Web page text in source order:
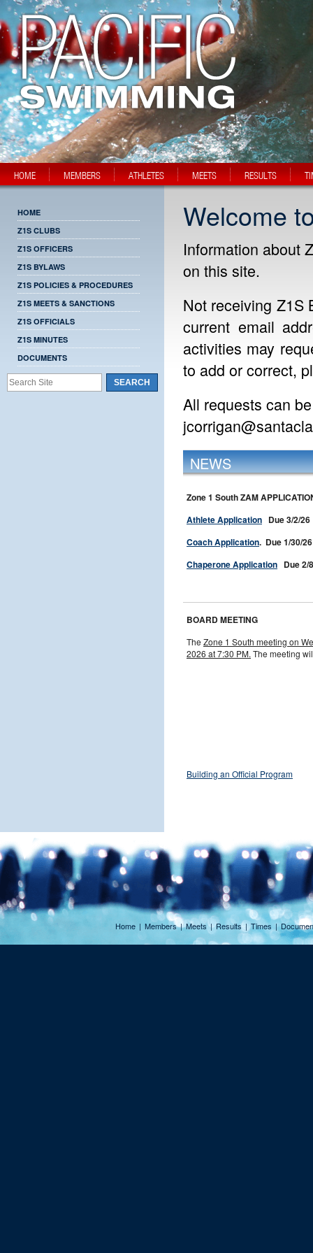
HOME MEMBERS ATHLETES MEETS RESULTS
HOME
Z1S CLUBS
Z1S OFFICERS
Z1S BYLAWS
Z1S POLICIES & PROCEDURES
Z1S MEETS & SANCTIONS
Z1S OFFICIALS
Z1S MINUTES
DOCUMENTS
Welcome
Information about
on this site.
Not receiving Z1S
current email
activities may
to add or correct,
All requests can
NEWS
Zone 1 South ZAM
Athlete Application Due 3/2/26
Coach Application. Due 1/30/26
Chaperone Application Due 2/
BOARD MEETING
The Zone 1 South meeting on
2026 at 7:30 PM. The meeting
Building an Official Program
Home | Members | Meets | Results | Times |